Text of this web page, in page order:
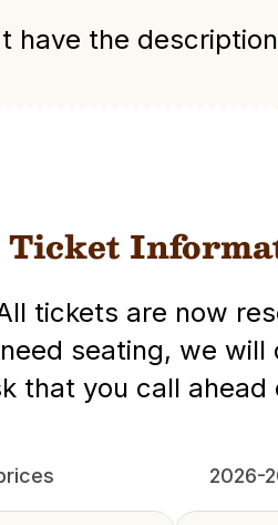
have the
Ticket
tickets are now
seating, we
that you call
2026-